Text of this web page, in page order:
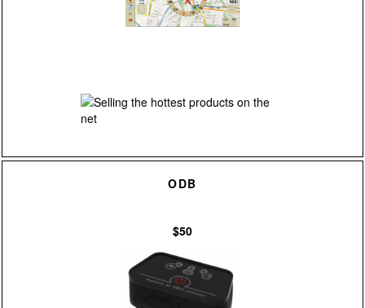
ODB
$50